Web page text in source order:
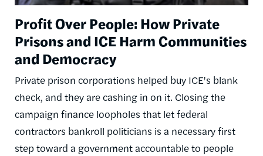
Profit Over People: How Private
Prisons and ICE Harm Communities
and Democracy
Private prison corporations helped buy ICE's blank
check, and they are cashing in on it. Closing the
campaign finance loopholes that let federal
contractors bankroll politicians is a necessary first
step toward a government accountable to people